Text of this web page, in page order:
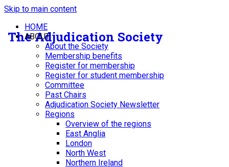
Skip to main content
The Adjudication Society
HOME
ABOUT
About the Society
Membership benefits
Register for membership
Register for student membership
Committee
Past Chairs
Adjudication Society Newsletter
Regions
Overview of the regions
East Anglia
London
North West
Northern Ireland